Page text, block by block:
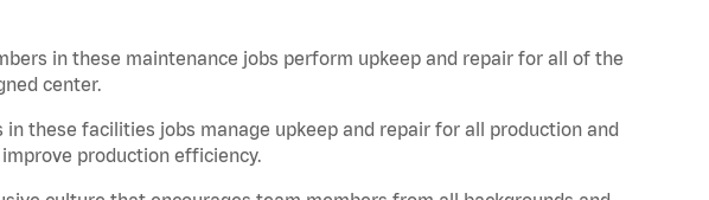
in these maintenance jobs perform upkeep and repair for all of the
center.
in these facilities jobs manage upkeep and repair for all production and
production efficiency.